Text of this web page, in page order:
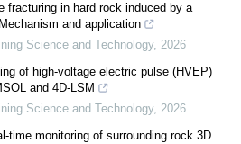
fracturing in hard rock induced by a
and application
Science and Technology, 2026
of high-voltage electric pulse (HVEP)
and 4D-LSM
Science and Technology, 2026
time monitoring of surrounding rock 3D